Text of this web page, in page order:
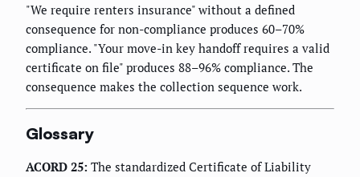
"We require renters insurance" without a defined
consequence for non-compliance produces 60–70%
compliance. "Your move-in key handoff requires a valid
certificate on file" produces 88–96% compliance. The
consequence makes the collection sequence work.
Glossary
ACORD 25: The standardized Certificate of Liability